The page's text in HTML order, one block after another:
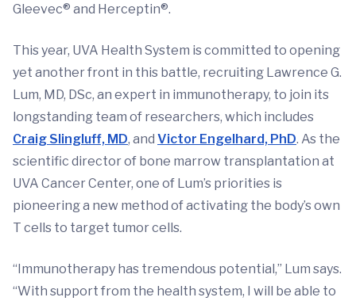
Gleevec® and Herceptin®.
This year, UVA Health System is committed to opening
yet another front in this battle, recruiting Lawrence G.
Lum, MD, DSc, an expert in immunotherapy, to join its
longstanding team of researchers, which includes
Craig Slingluff, MD, and Victor Engelhard, PhD. As the
scientific director of bone marrow transplantation at
UVA Cancer Center, one of Lum’s priorities is
pioneering a new method of activating the body’s own
T cells to target tumor cells.
“Immunotherapy has tremendous potential,” Lum says.
“With support from the health system, I will be able to